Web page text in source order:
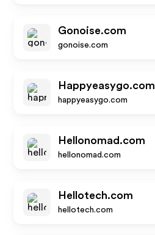
Gonoise.com
gonoise.com
Happyeasygo.com
happyeasygo.com
Hellonomad.com
hellonomad.com
Hellotech.com
hellotech.com